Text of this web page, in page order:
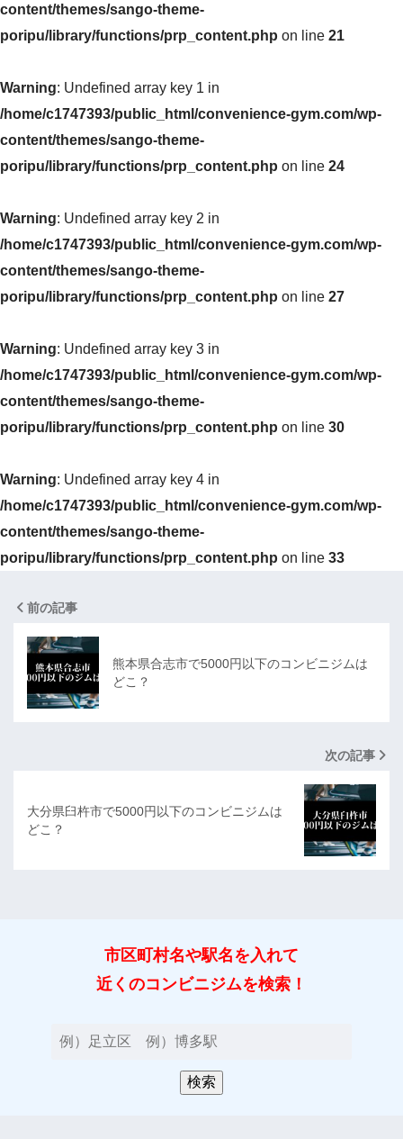
content/themes/sango-theme-
poripu/library/functions/prp_content.php on line 21
Warning: Undefined array key 1 in
/home/c1747393/public_html/convenience-gym.com/wp-
content/themes/sango-theme-
poripu/library/functions/prp_content.php on line 24
Warning: Undefined array key 2 in
/home/c1747393/public_html/convenience-gym.com/wp-
content/themes/sango-theme-
poripu/library/functions/prp_content.php on line 27
Warning: Undefined array key 3 in
/home/c1747393/public_html/convenience-gym.com/wp-
content/themes/sango-theme-
poripu/library/functions/prp_content.php on line 30
Warning: Undefined array key 4 in
/home/c1747393/public_html/convenience-gym.com/wp-
content/themes/sango-theme-
poripu/library/functions/prp_content.php on line 33
前の記事
熊本県合志市で5000円以下のコンビニジムは
どこ？
次の記事
大分県臼杵市で5000円以下のコンビニジムは
どこ？
市区町村名や駅名を入れて
近くのコンビニジムを検索！